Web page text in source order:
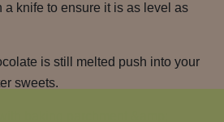
a knife to ensure it is as level as
is still melted push into your
sweets.